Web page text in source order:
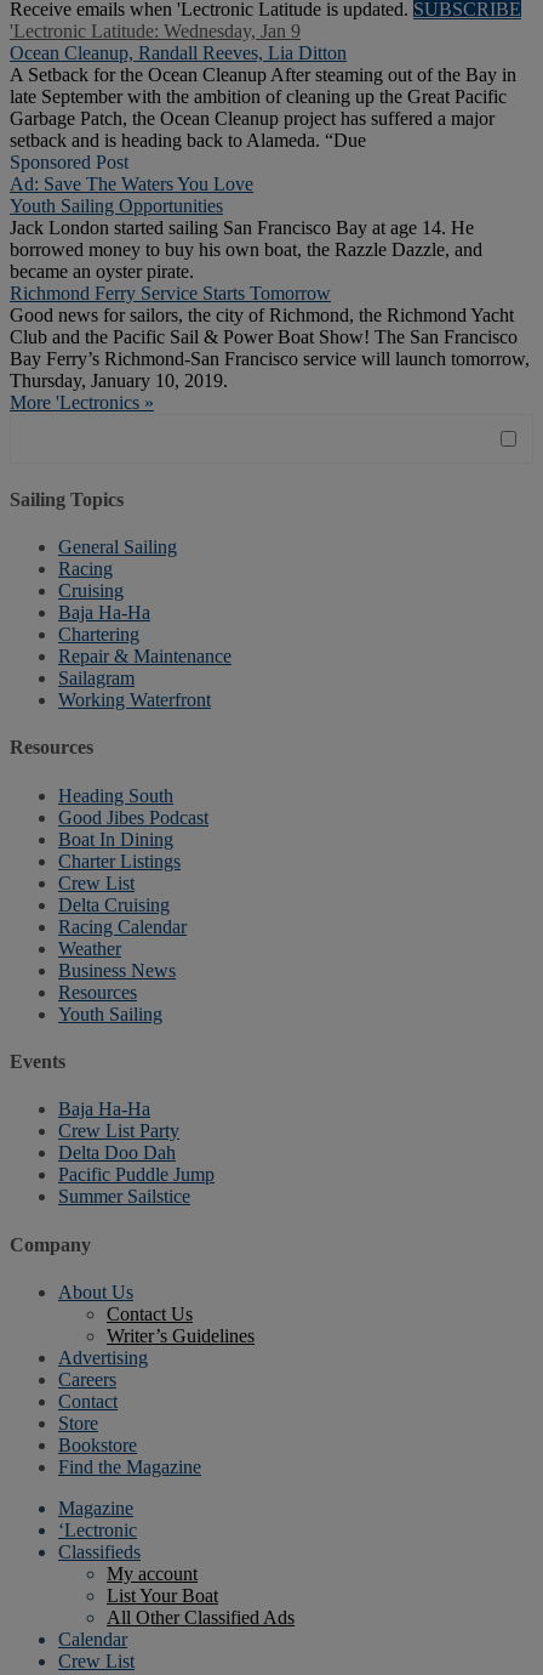
Receive emails when 'Lectronic Latitude is updated. SUBSCRIBE
'Lectronic Latitude: Wednesday, Jan 9
Ocean Cleanup, Randall Reeves, Lia Ditton
A Setback for the Ocean Cleanup After steaming out of the Bay in
late September with the ambition of cleaning up the Great Pacific
Garbage Patch, the Ocean Cleanup project has suffered a major
setback and is heading back to Alameda. “Due
Sponsored Post
Ad: Save The Waters You Love
Youth Sailing Opportunities
Jack London started sailing San Francisco Bay at age 14. He
borrowed money to buy his own boat, the Razzle Dazzle, and
became an oyster pirate.
Richmond Ferry Service Starts Tomorrow
Good news for sailors, the city of Richmond, the Richmond Yacht
Club and the Pacific Sail & Power Boat Show! The San Francisco
Bay Ferry’s Richmond-San Francisco service will launch tomorrow,
Thursday, January 10, 2019.
More 'Lectronics »
Sailing Topics
General Sailing
Racing
Cruising
Baja Ha-Ha
Chartering
Repair & Maintenance
Sailagram
Working Waterfront
Resources
Heading South
Good Jibes Podcast
Boat In Dining
Charter Listings
Crew List
Delta Cruising
Racing Calendar
Weather
Business News
Resources
Youth Sailing
Events
Baja Ha-Ha
Crew List Party
Delta Doo Dah
Pacific Puddle Jump
Summer Sailstice
Company
About Us
Contact Us
Writer’s Guidelines
Advertising
Careers
Contact
Store
Bookstore
Find the Magazine
Magazine
‘Lectronic
Classifieds
My account
List Your Boat
All Other Classified Ads
Calendar
Crew List